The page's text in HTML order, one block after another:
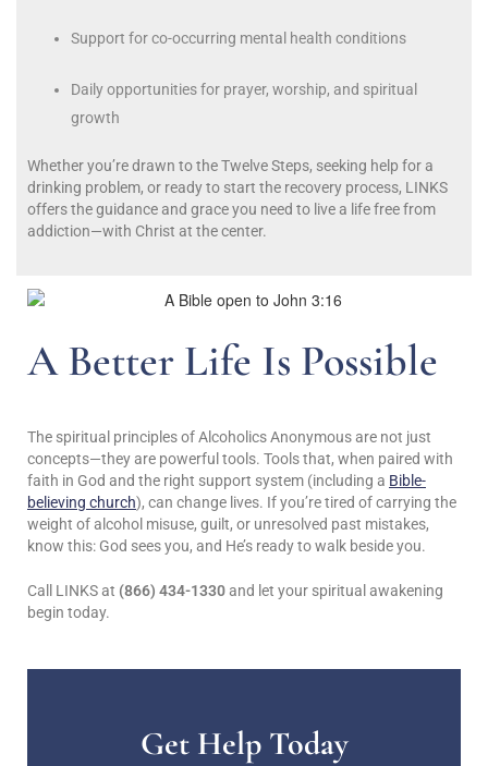
Support for co-occurring mental health conditions
Daily opportunities for prayer, worship, and spiritual
growth
Whether you’re drawn to the Twelve Steps, seeking help for a
drinking problem, or ready to start the recovery process, LINKS
offers the guidance and grace you need to live a life free from
addiction—with Christ at the center.
A Better Life Is Possible
The spiritual principles of Alcoholics Anonymous are not just
concepts—they are powerful tools. Tools that, when paired with
faith in God and the right support system (including a Bible-
believing church), can change lives. If you’re tired of carrying the
weight of alcohol misuse, guilt, or unresolved past mistakes,
know this: God sees you, and He’s ready to walk beside you.
Call LINKS at (866) 434-1330and let your spiritual awakening
begin today.
Get Help Today